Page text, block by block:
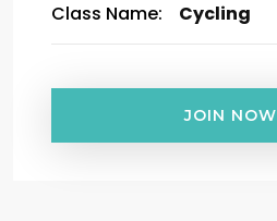
Class Name: Cycling
JOIN NOW